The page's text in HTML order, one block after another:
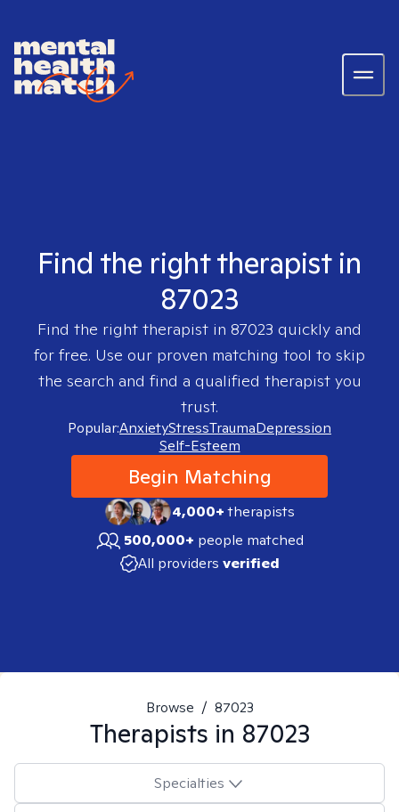
Find the right therapist in
87023
Find the right therapist in 87023 quickly and
for free. Use our proven matching tool to skip
the search and find a qualified therapist you
trust.
Popular:AnxietyStressTraumaDepression
Self-Esteem
Begin Matching
4,000+therapists
500,000+ people matched
All providers verified
Browse / 87023
Therapists in 87023
Specialties